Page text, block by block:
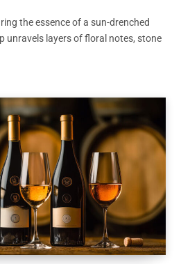
the essence of a sun-drenched
unravels layers of floral notes, stone